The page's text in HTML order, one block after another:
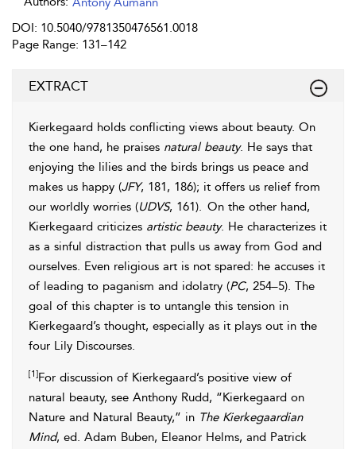
DOI: 10.5040/9781350476561.0018
Page Range: 131–142
EXTRACT
Kierkegaard holds conflicting views about beauty. On
the one hand, he praises natural beauty. He says that
enjoying the lilies and the birds brings us peace and
makes us happy (JFY, 181, 186); it offers us relief from
our worldly worries (UDVS, 161). On the other hand,
Kierkegaard criticizes artistic beauty. He characterizes it
as a sinful distraction that pulls us away from God and
ourselves. Even religious art is not spared: he accuses it
of leading to paganism and idolatry (PC, 254–5). The
goal of this chapter is to untangle this tension in
Kierkegaard’s thought, especially as it plays out in the
four Lily Discourses.
[1]For discussion of Kierkegaard’s positive view of
natural beauty, see Anthony Rudd, “Kierkegaard on
Nature and Natural Beauty,” in The Kierkegaardian
Mind, ed. Adam Buben, Eleanor Helms, and Patrick